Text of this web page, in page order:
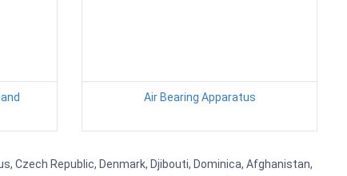
Air Bearing Apparatus
Czech Republic, Denmark, Djibouti, Dominica, Afghanistan,